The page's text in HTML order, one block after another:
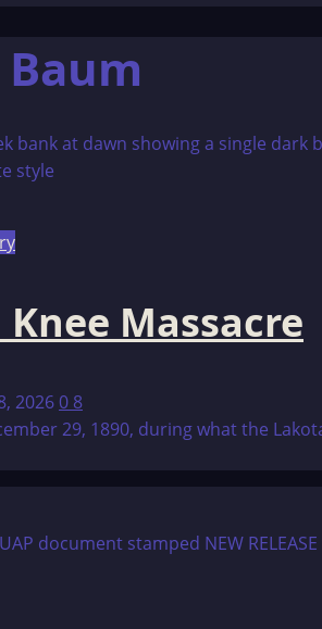
Massacre
20260 8
29, 1890, during what the